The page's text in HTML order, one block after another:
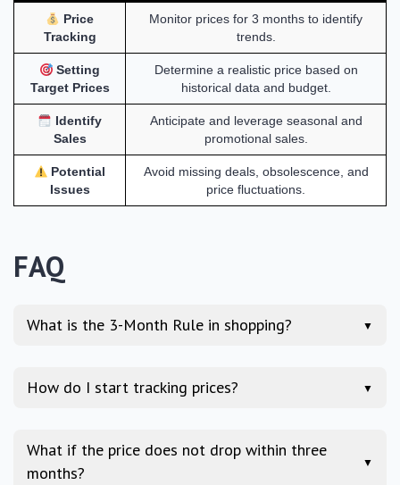
Price
Tracking
Monitor prices for 3 months to identify
trends.
Setting
Target Prices
Determine a realistic price based on
historical data and budget.
Identify
Sales
Anticipate and leverage seasonal and
promotional sales.
Potential
Issues
Avoid missing deals, obsolescence, and
price fluctuations.
FAQ
What is the 3-Month Rule in shopping? ▼
How do I start tracking prices? ▼
What if the price does not drop within three
months?
▼